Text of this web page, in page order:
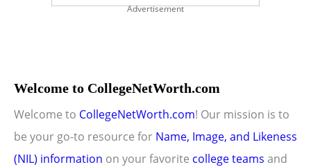
Advertisement
Welcome to CollegeNetWorth.com
Welcome to CollegeNetWorth.com! Our mission is to
be your go-to resource for Name, Image, and Likeness
(NIL) information on your favorite college teams and